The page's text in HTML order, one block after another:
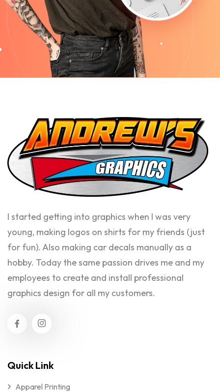
I started getting into graphics when I was very
young, making logos on shirts for my friends (just
for fun). Also making car decals manually as a
hobby. Today the same passion drives me and my
employees to create and install professional
graphics design for all my customers.
Quick Link
Apparel Printing